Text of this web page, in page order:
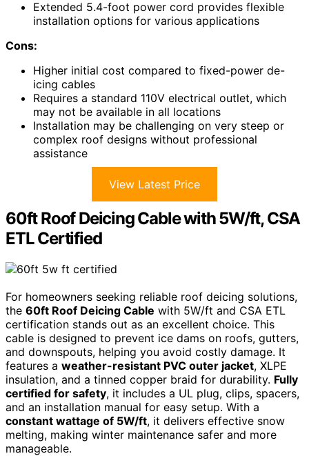
Extended 5.4-foot power cord provides flexible
installation options for various applications
Cons:
Higher initial cost compared to fixed-power de-
icing cables
Requires a standard 110V electrical outlet, which
may not be available in all locations
Installation may be challenging on very steep or
complex roof designs without professional
assistance
View Latest Price
60ft Roof Deicing Cable with 5W/ft, CSA
ETL Certified
For homeowners seeking reliable roof deicing solutions,
the 60ft Roof Deicing Cable with 5W/ft and CSA ETL
certification stands out as an excellent choice. This
cable is designed to prevent ice dams on roofs, gutters,
and downspouts, helping you avoid costly damage. It
features a weather-resistant PVC outer jacket, XLPE
insulation, and a tinned copper braid for durability. Fully
certified for safety, it includes a UL plug, clips, spacers,
and an installation manual for easy setup. With a
constant wattage of 5W/ft, it delivers effective snow
melting, making winter maintenance safer and more
manageable.